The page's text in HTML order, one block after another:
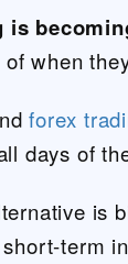
is
when
forex
days of
is
term